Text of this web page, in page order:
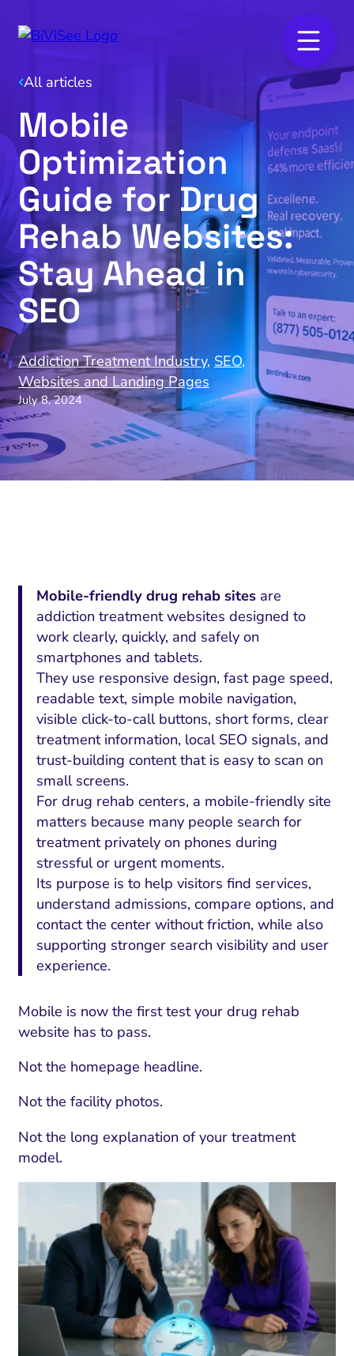
All articles
Mobile
Optimization
Guide for Drug
Rehab Websites:
Stay Ahead in
SEO
July 8, 2024
Addiction Treatment Industry, SEO,
Websites and Landing Pages
Mobile-friendly drug rehab sites are
addiction treatment websites designed to
work clearly, quickly, and safely on
smartphones and tablets.
They use responsive design, fast page speed,
readable text, simple mobile navigation,
visible click-to-call buttons, short forms, clear
treatment information, local SEO signals, and
trust-building content that is easy to scan on
small screens.
For drug rehab centers, a mobile-friendly site
matters because many people search for
treatment privately on phones during
stressful or urgent moments.
Its purpose is to help visitors find services,
understand admissions, compare options, and
contact the center without friction, while also
supporting stronger search visibility and user
experience.
Mobile is now the first test your drug rehab
website has to pass.
Not the homepage headline.
Not the facility photos.
Not the long explanation of your treatment
model.